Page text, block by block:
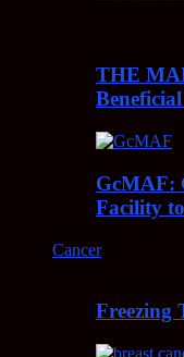
THE
GcMAF:
Facility
Cancer
Freezing